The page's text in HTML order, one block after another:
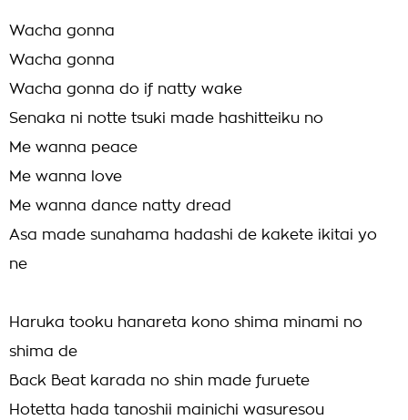
Wacha gonna
Wacha gonna
Wacha gonna do if natty wake
Senaka ni notte tsuki made hashitteiku no
Me wanna peace
Me wanna love
Me wanna dance natty dread
Asa made sunahama hadashi de kakete ikitai yo
ne
Haruka tooku hanareta kono shima minami no
shima de
Back Beat karada no shin made furuete
Hotetta hada tanoshii mainichi wasuresou